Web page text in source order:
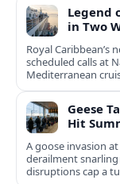
Legend
in Two
Royal Caribbean’s
scheduled calls at
Mediterranean
notice.
Geese
Hit
A goose invasion
derailment
disruptions cap a